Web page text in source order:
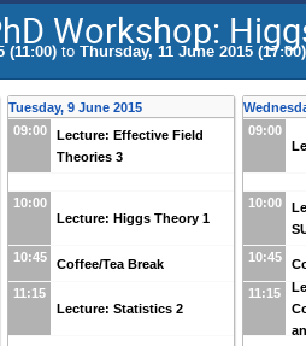
Workshop:
(11:00) to Thursday, 11 June 2015 (17:00)
Tuesday, 9 June 2015
09:00
Lecture: Effective Field
Theories 3
10:00
Lecture: Higgs Theory 1
10:45 Coffee/Tea Break
11:15
Lecture: Statistics 2
09:00
10:00
10:45
11:15